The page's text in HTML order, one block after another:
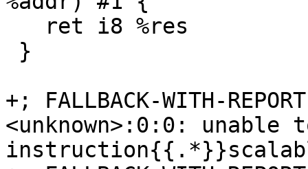
+; FALLBACK-WITH-
<unknown>:0:0: